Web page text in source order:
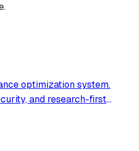
optimization system.
and research-first